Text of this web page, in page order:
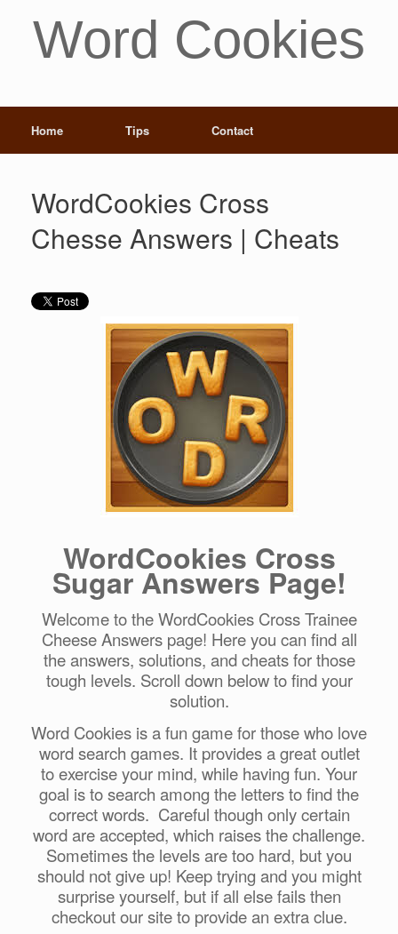
Word Cookies
Home Tips Contact
WordCookies Cross
Chesse Answers | Cheats
WordCookies Cross
Sugar Answers Page!
Welcome to the WordCookies Cross Trainee
Cheese Answers page! Here you can find all
the answers, solutions, and cheats for those
tough levels. Scroll down below to find your
solution.
Word Cookies is a fun game for those who love
word search games. It provides a great outlet
to exercise your mind, while having fun. Your
goal is to search among the letters to find the
correct words. Careful though only certain
word are accepted, which raises the challenge.
Sometimes the levels are too hard, but you
should not give up! Keep trying and you might
surprise yourself, but if all else fails then
checkout our site to provide an extra clue.